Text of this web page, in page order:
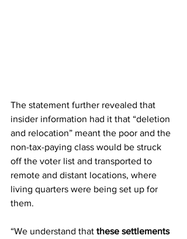
The statement further revealed that
insider information had it that “deletion
and relocation” meant the poor and the
non-tax-paying class would be struck
off the voter list and transported to
remote and distant locations, where
living quarters were being set up for
them.
“We understand that these settlements